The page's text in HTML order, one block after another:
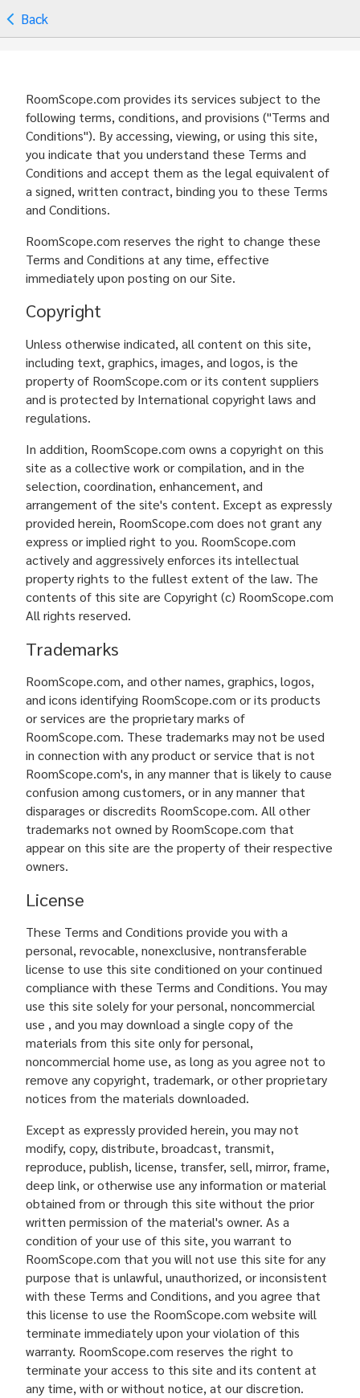
Back
RoomScope.com provides its services subject to the
following terms, conditions, and provisions ("Terms and
Conditions"). By accessing, viewing, or using this site,
you indicate that you understand these Terms and
Conditions and accept them as the legal equivalent of
a signed, written contract, binding you to these Terms
and Conditions.
RoomScope.com reserves the right to change these
Terms and Conditions at any time, effective
immediately upon posting on our Site.
Copyright
Unless otherwise indicated, all content on this site,
including text, graphics, images, and logos, is the
property of RoomScope.com or its content suppliers
and is protected by International copyright laws and
regulations.
In addition, RoomScope.com owns a copyright on this
site as a collective work or compilation, and in the
selection, coordination, enhancement, and
arrangement of the site's content. Except as expressly
provided herein, RoomScope.com does not grant any
express or implied right to you. RoomScope.com
actively and aggressively enforces its intellectual
property rights to the fullest extent of the law. The
contents of this site are Copyright (c) RoomScope.com
All rights reserved.
Trademarks
RoomScope.com, and other names, graphics, logos,
and icons identifying RoomScope.com or its products
or services are the proprietary marks of
RoomScope.com. These trademarks may not be used
in connection with any product or service that is not
RoomScope.com's, in any manner that is likely to cause
confusion among customers, or in any manner that
disparages or discredits RoomScope.com. All other
trademarks not owned by RoomScope.com that
appear on this site are the property of their respective
owners.
License
These Terms and Conditions provide you with a
personal, revocable, nonexclusive, nontransferable
license to use this site conditioned on your continued
compliance with these Terms and Conditions. You may
use this site solely for your personal, noncommercial
use , and you may download a single copy of the
materials from this site only for personal,
noncommercial home use, as long as you agree not to
remove any copyright, trademark, or other proprietary
notices from the materials downloaded.
Except as expressly provided herein, you may not
modify, copy, distribute, broadcast, transmit,
reproduce, publish, license, transfer, sell, mirror, frame,
deep link, or otherwise use any information or material
obtained from or through this site without the prior
written permission of the material's owner. As a
condition of your use of this site, you warrant to
RoomScope.com that you will not use this site for any
purpose that is unlawful, unauthorized, or inconsistent
with these Terms and Conditions, and you agree that
this license to use the RoomScope.com website will
terminate immediately upon your violation of this
warranty. RoomScope.com reserves the right to
terminate your access to this site and its content at
any time, with or without notice, at our discretion.